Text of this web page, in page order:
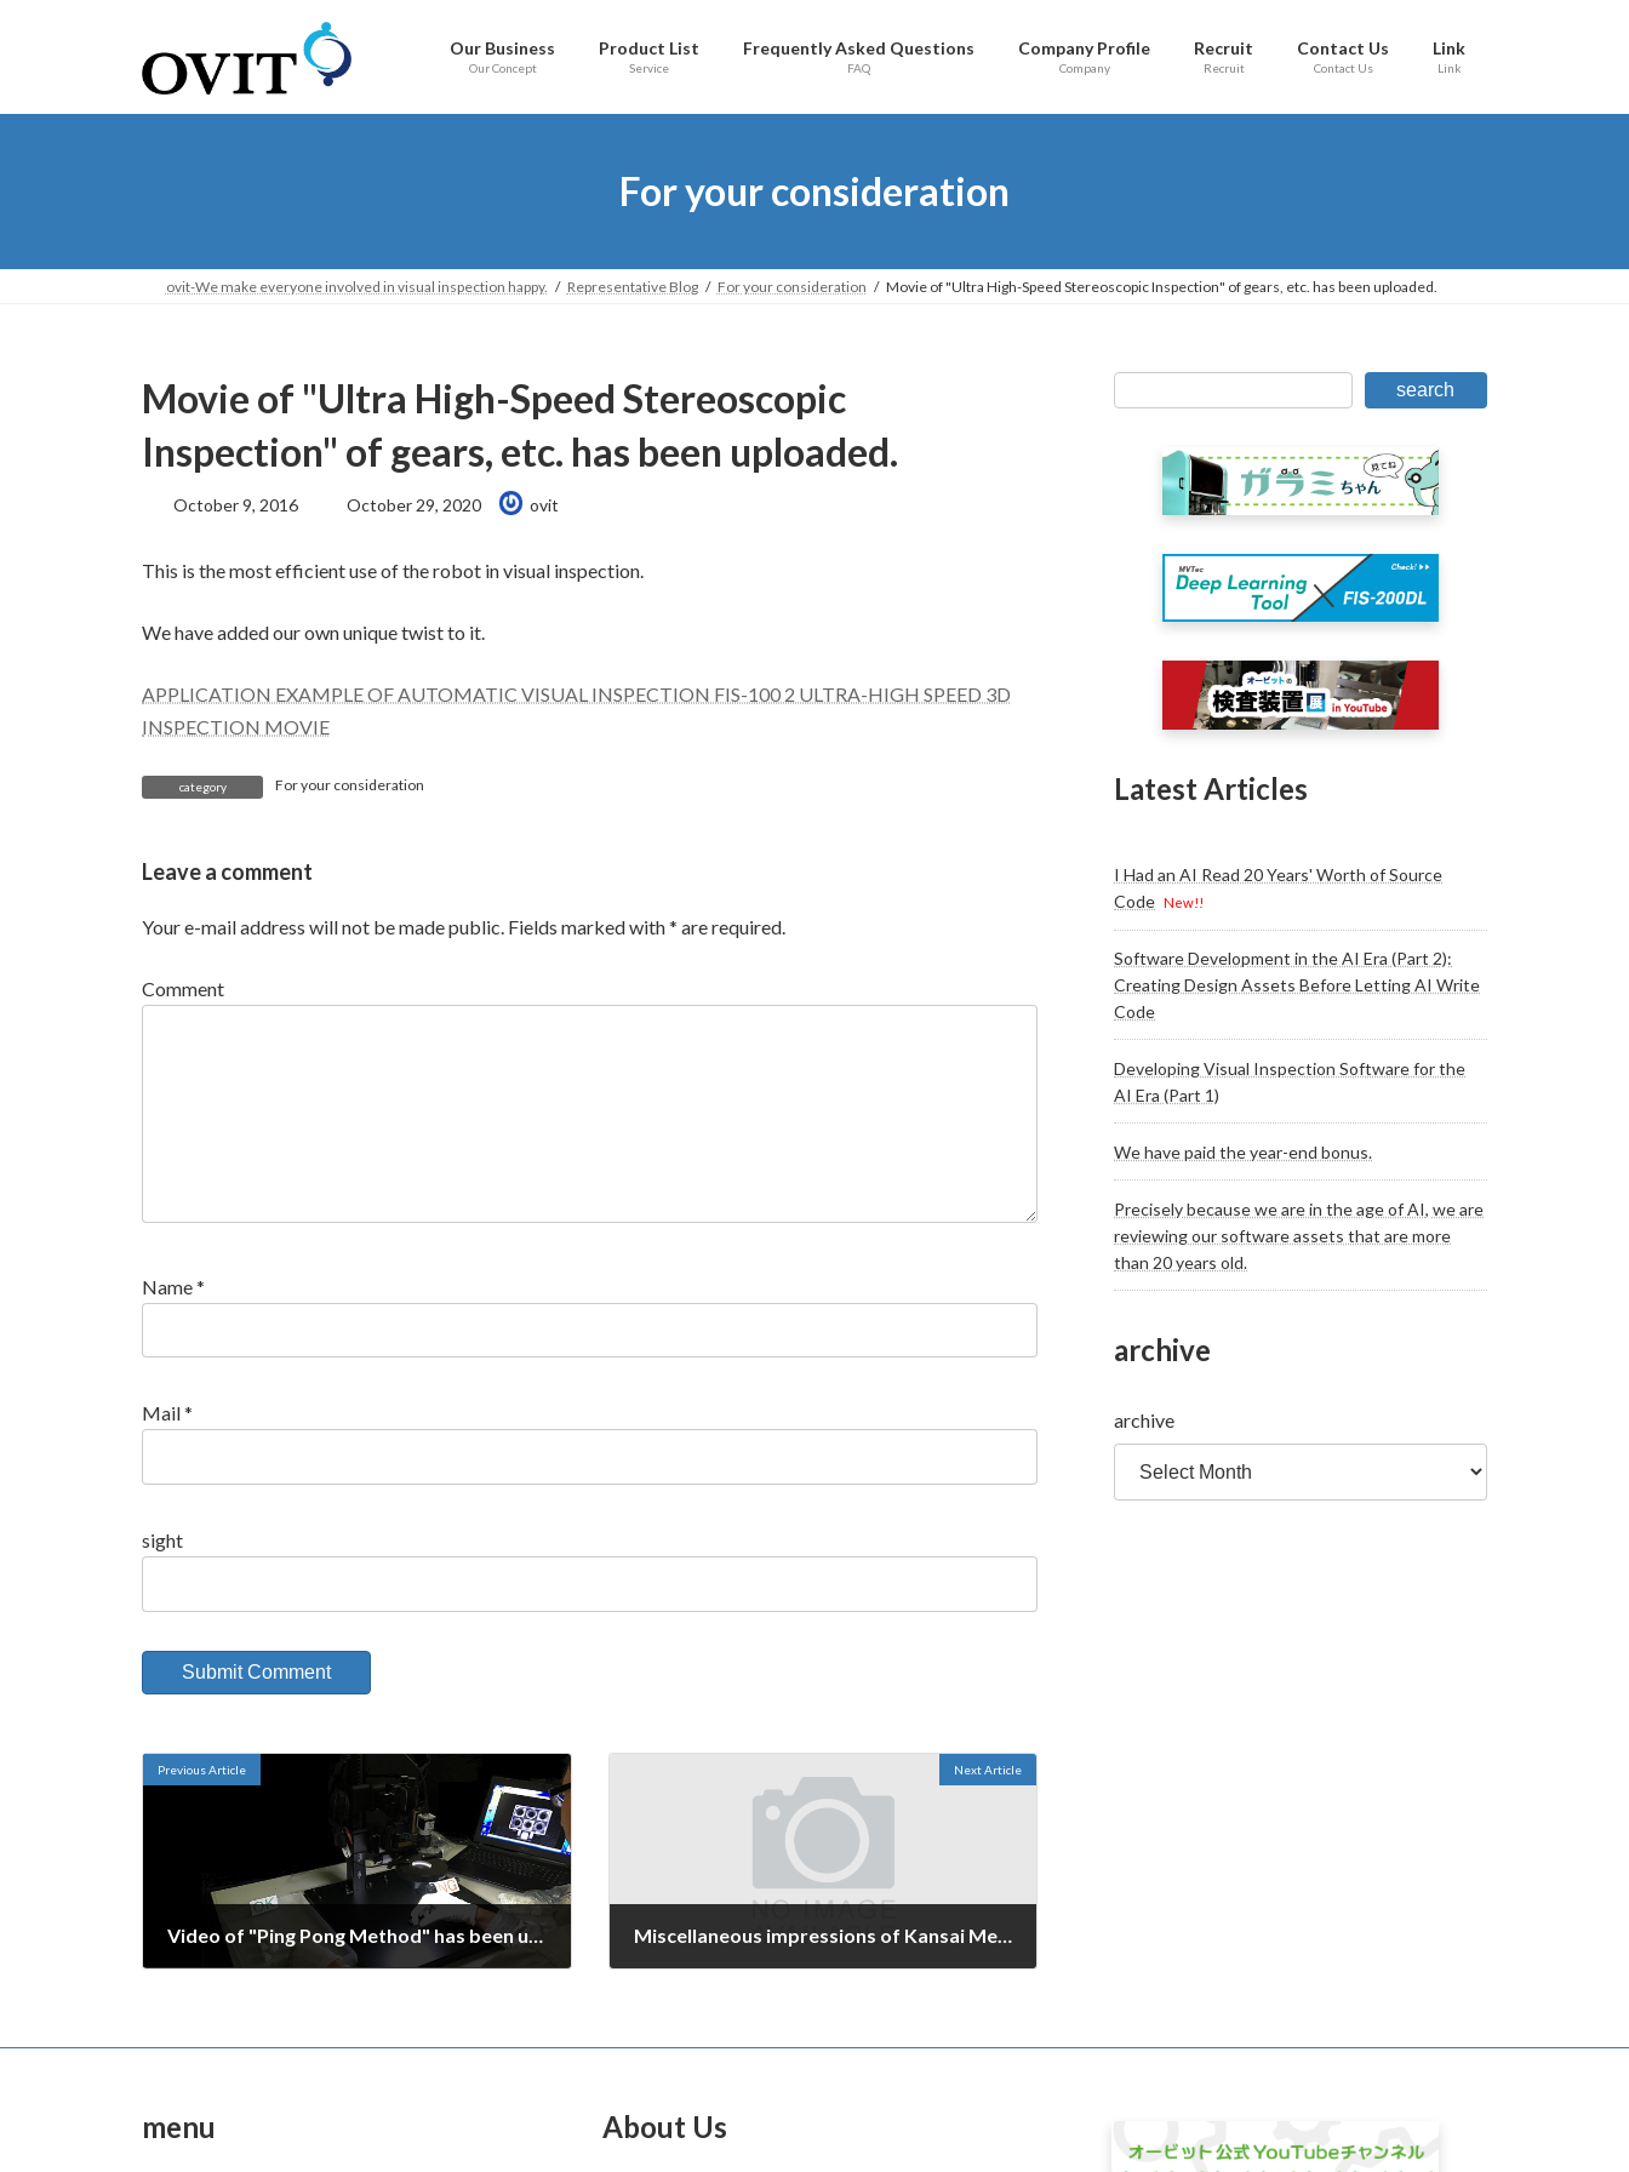
Our Business
Our Concept
Product List
Service
Frequently Asked Questions
FAQ
Company Profile
Company
Recruit
Recruit
Contact Us
Contact Us
Link
Link
For your consideration
ovit-We make everyone involved in visual inspection happy. Representative Blog For your consideration Movie of "Ultra High-Speed Stereoscopic Inspection" of gears, etc. has been uploaded.
Movie of "Ultra High-Speed Stereoscopic
Inspection" of gears, etc. has been uploaded.
October 9, 2016
Last
Updated:
October 29, 2020 ovit
This is the most efficient use of the robot in visual inspection.
We have added our own unique twist to it.
APPLICATION EXAMPLE OF AUTOMATIC VISUAL INSPECTION FIS-100 2 ULTRA-HIGH SPEED 3D
INSPECTION MOVIE
category For your consideration
Leave a comment
Your e-mail address will not be made public. Fields marked with* are required.
Comment
Name*
Mail*
sight
Previous Article
Video of "Ping Pong Method" has been uploaded.
Next Article
Miscellaneous impressions of Kansai Mechanical Components & Materials Technology Expo
search
Latest Articles
I Had an AI Read 20 Years' Worth of Source
Code New!!
Software Development in the AI Era (Part 2):
Creating Design Assets Before Letting AI Write
Code
Developing Visual Inspection Software for the
AI Era (Part 1)
We have paid the year-end bonus.
Precisely because we are in the age of AI, we are
reviewing our software assets that are more
than 20 years old.
archive
archive
menu About Us